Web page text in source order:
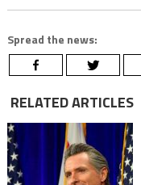
Spread the news:
RELATED ARTICLES